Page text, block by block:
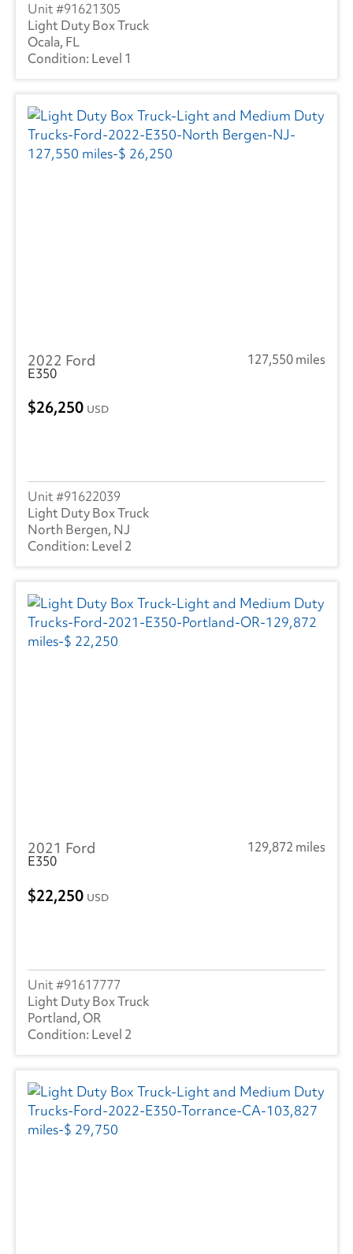
91621305
Light Duty Box Truck
Ocala, FL
Level 1
2022 Ford
127,550 miles
E350
26,250 USD
91622039
Light Duty Box Truck
North Bergen, NJ
Level 2
2021 Ford
129,872 miles
E350
22,250 USD
91617777
Light Duty Box Truck
Portland, OR
Level 2